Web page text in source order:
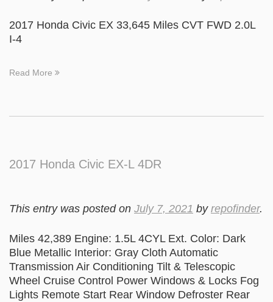
2017 Honda Civic EX 33,645 Miles CVT FWD 2.0L
I-4
Read More
2017 Honda Civic EX-L 4DR
This entry was posted on July 7, 2021 by repofinder.
Miles 42,389 Engine: 1.5L 4CYL Ext. Color: Dark
Blue Metallic Interior: Gray Cloth Automatic
Transmission Air Conditioning Tilt & Telescopic
Wheel Cruise Control Power Windows & Locks Fog
Lights Remote Start Rear Window Defroster Rear